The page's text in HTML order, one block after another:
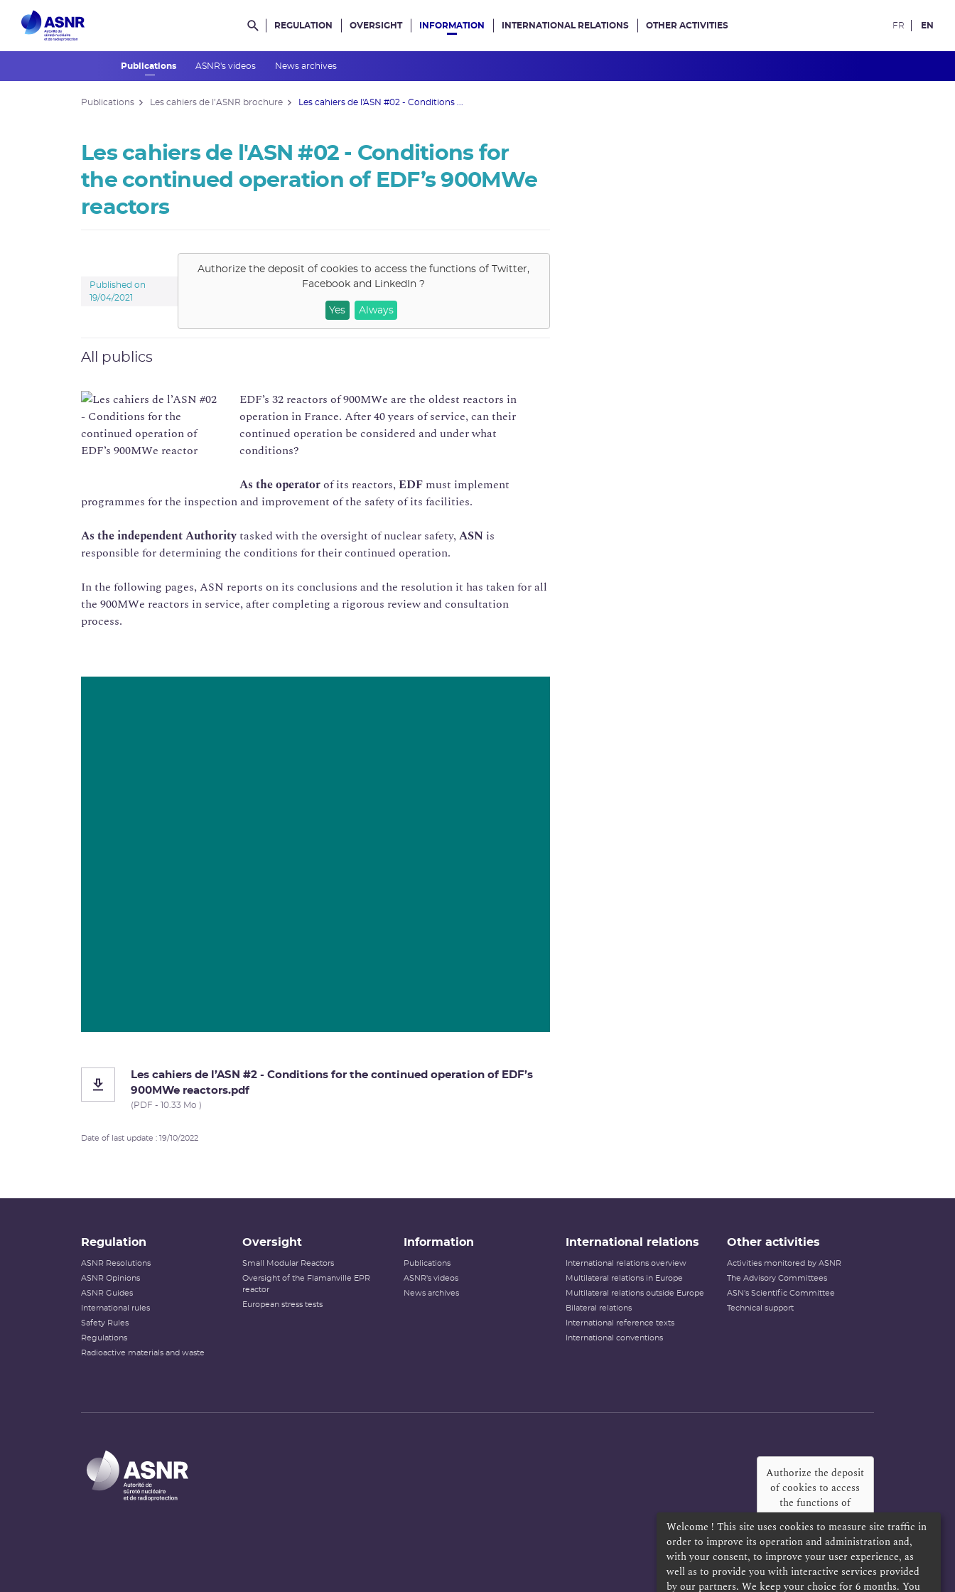
Rechercher dans le site
REGULATION OVERSIGHT INFORMATION
Publications ASNR's videos News archives
INTERNATIONAL RELATIONS OTHER ACTIVITIES FR EN
Publications Les cahiers de l’ASNR brochure Les cahiers de l'ASN #02 - Conditions ...
Les cahiers de l'ASN #02 - Conditions for
the continued operation of EDF’s 900MWe
reactors
Published on
19/04/2021
Authorize the deposit of cookies to access the functions of
Twitter,
Facebook and LinkedIn ?
Yes Always
All publics
EDF’s 32 reactors of 900MWe are the oldest reactors in
operation in France. After 40 years of service, can their
continued operation be considered and under what
conditions?
As the operatorof its reactors, EDF must implement
programmes for the inspection and improvement of the safety of its facilities.
As the independent Authoritytasked with the oversight of nuclear safety, ASN is
responsible for determining the conditions for their continued operation.
In the following pages, ASN reports on its conclusions and the resolution it has taken for all
the 900MWe reactors in service, after completing a rigorous review and consultation
process.
Les cahiers de l’ASN #2 - Conditions for the continued operation of EDF’s
900MWe reactors.pdf
(PDF - 10.33 Mo )
Date of last update : 19/10/2022
Regulation
ASNR Resolutions
ASNR Opinions
ASNR Guides
International rules
Safety Rules
Regulations
Radioactive materials and waste
Oversight
Small Modular Reactors
Oversight of the Flamanville EPR
reactor
European stress tests
Information
Publications
ASNR's videos
News archives
International relations
International relations overview
Multilateral relations in Europe
Multilateral relations outside Europe
Bilateral relations
International reference texts
International conventions
Other activities
Activities monitored by ASNR
The Advisory Committees
ASN's Scientific Committee
Technical support
Authorize the deposit
of cookies to access
the functions of
Twitter, Facebook
and LinkedIn?
Yes
Always
Welcome ! This site uses cookies to measure site traffic in
order to improve its operation and administration and,
with your consent, to improve your user experience, as
well as to provide you with interactive services provided
by our partners. We keep your choice for 6 months. You